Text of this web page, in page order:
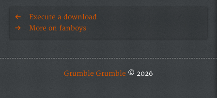
Execute a download
More on fanboys
Grumble Grumble © 2026